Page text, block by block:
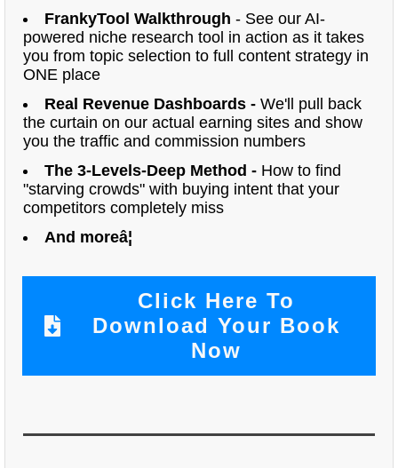
FrankyTool Walkthrough - See our AI-
powered niche research tool in action as it takes
you from topic selection to full content strategy in
ONE place
Real Revenue Dashboards - We'll pull back
the curtain on our actual earning sites and show
you the traffic and commission numbers
The 3-Levels-Deep Method - How to find
"starving crowds" with buying intent that your
competitors completely miss
And moreâ¦
Click Here To
Download Your Book
Now